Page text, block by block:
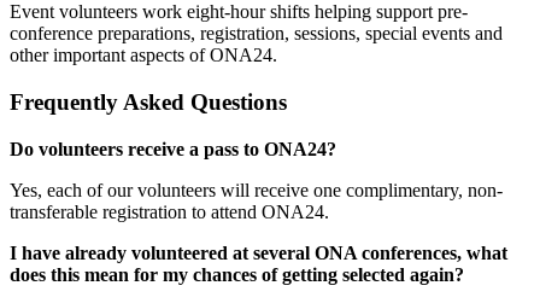
Event volunteers work eight-hour shifts helping support pre-
conference preparations, registration, sessions, special events and
other important aspects of ONA24.
Frequently Asked Questions
Do volunteers receive a pass to ONA24?
Yes, each of our volunteers will receive one complimentary, non-
transferable registration to attend ONA24.
I have already volunteered at several ONA conferences, what
does this mean for my chances of getting selected again?